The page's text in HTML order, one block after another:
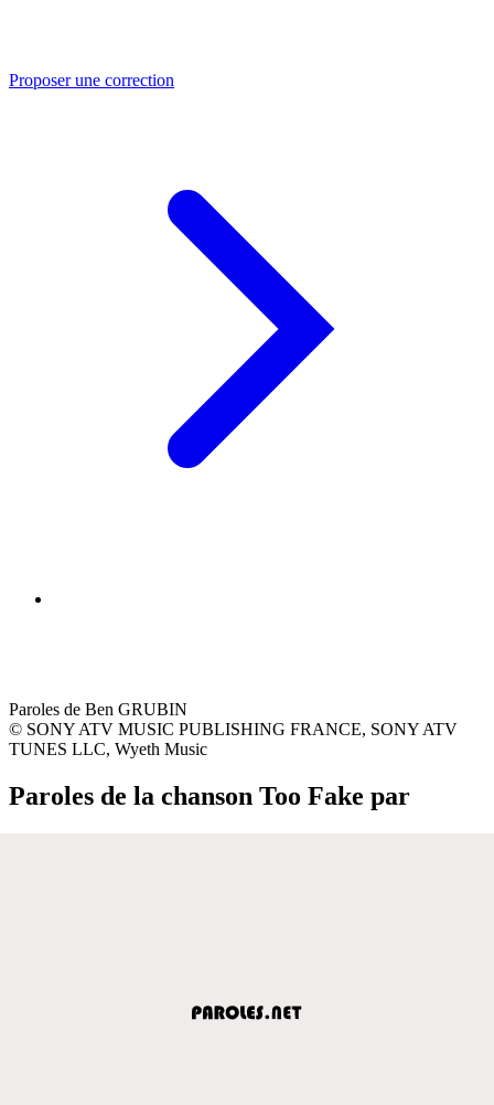
Proposer une correction
Paroles de Ben GRUBIN
© SONY ATV MUSIC PUBLISHING FRANCE, SONY ATV
TUNES LLC, Wyeth Music
Paroles de la chanson Too Fake par